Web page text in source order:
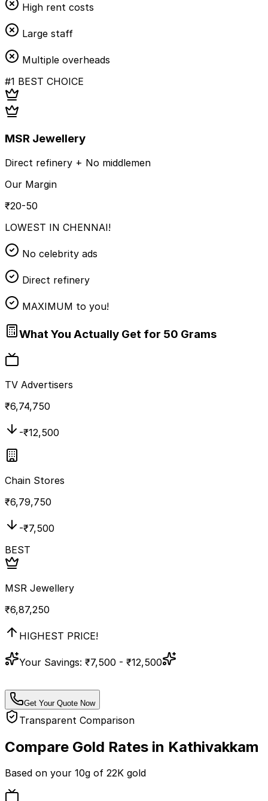
High rent costs
Large staff
Multiple overheads
#1 BEST CHOICE
MSR Jewellery
Direct refinery + No middlemen
Our Margin
₹20-50
LOWEST IN CHENNAI!
No celebrity ads
Direct refinery
MAXIMUM to you!
What You Actually Get for 50 Grams
TV Advertisers
₹6,74,750
-₹12,500
Chain Stores
₹6,79,750
-₹7,500
BEST
MSR Jewellery
₹6,87,250
HIGHEST PRICE!
Your Savings: ₹7,500 - ₹12,500
Get Your Quote Now
Transparent Comparison
Compare Gold Rates in Kathivakkam
Based on your 10g of 22K gold